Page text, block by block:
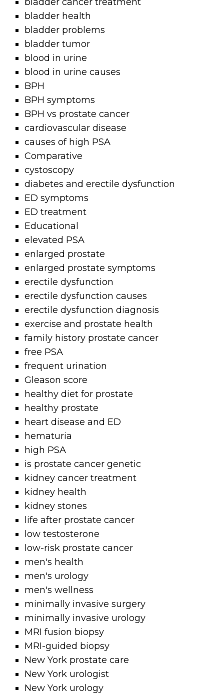
bladder health
bladder problems
bladder tumor
blood in urine
blood in urine causes
BPH
BPH symptoms
BPH vs prostate cancer
cardiovascular disease
causes of high PSA
Comparative
cystoscopy
diabetes and erectile dysfunction
ED symptoms
ED treatment
Educational
elevated PSA
enlarged prostate
enlarged prostate symptoms
erectile dysfunction
erectile dysfunction causes
erectile dysfunction diagnosis
exercise and prostate health
family history prostate cancer
free PSA
frequent urination
Gleason score
healthy diet for prostate
healthy prostate
heart disease and ED
hematuria
high PSA
is prostate cancer genetic
kidney cancer treatment
kidney health
kidney stones
life after prostate cancer
low testosterone
low-risk prostate cancer
men's health
men's urology
men's wellness
minimally invasive surgery
minimally invasive urology
MRI fusion biopsy
MRI-guided biopsy
New York prostate care
New York urologist
New York urology